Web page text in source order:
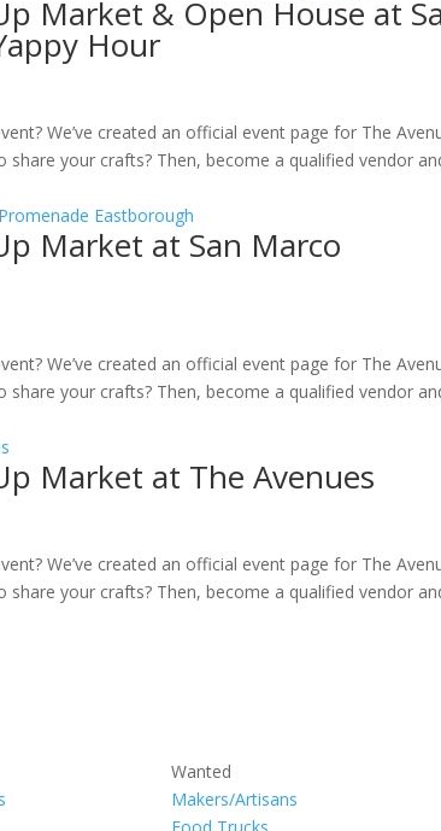
Market & Open House at
Hour
We’ve created an official event page for The
your crafts? Then, become a qualified vendor
Market at San Marco
We’ve created an official event page for The
your crafts? Then, become a qualified vendor
Market at The Avenues
We’ve created an official event page for The
your crafts? Then, become a qualified vendor
Wanted
Makers/Artisans